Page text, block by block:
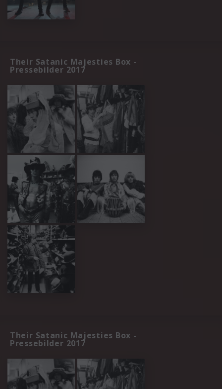
Their Satanic Majesties Box -
Pressebilder 2017
Their Satanic Majesties Box -
Pressebilder 2017